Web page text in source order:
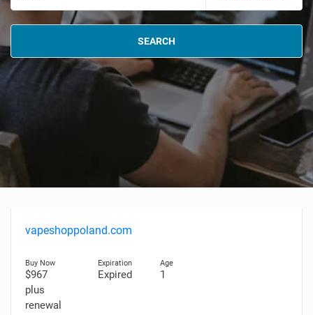
SEARCH
vapeshoppoland.com
$967
plus
renewal
Expired 1